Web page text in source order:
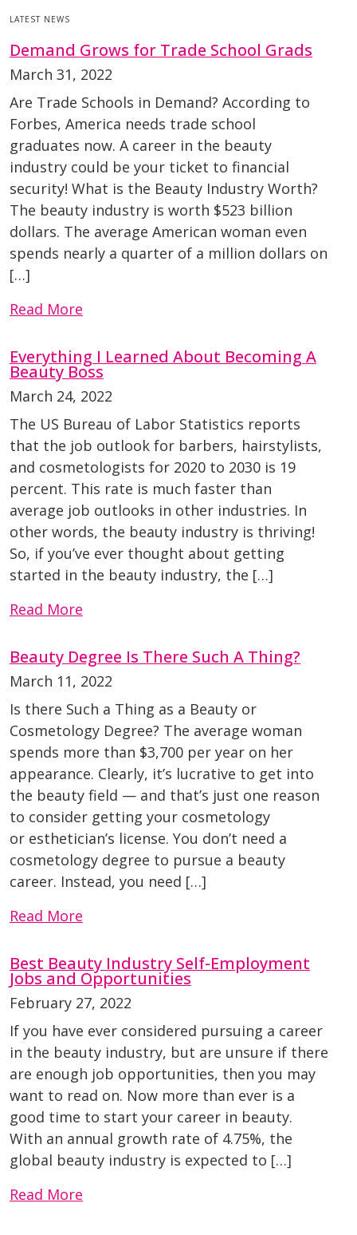
LATEST NEWS
Demand Grows for Trade School Grads
March 31, 2022
Are Trade Schools in Demand? According to
Forbes, America needs trade school
graduates now. A career in the beauty
industry could be your ticket to financial
security! What is the Beauty Industry Worth?
The beauty industry is worth $523 billion
dollars. The average American woman even
spends nearly a quarter of a million dollars on
[…]
Read More
Everything I Learned About Becoming A
Beauty Boss
March 24, 2022
The US Bureau of Labor Statistics reports
that the job outlook for barbers, hairstylists,
and cosmetologists for 2020 to 2030 is 19
percent. This rate is much faster than
average job outlooks in other industries. In
other words, the beauty industry is thriving!
So, if you’ve ever thought about getting
started in the beauty industry, the […]
Read More
Beauty Degree Is There Such A Thing?
March 11, 2022
Is there Such a Thing as a Beauty or
Cosmetology Degree? The average woman
spends more than $3,700 per year on her
appearance. Clearly, it’s lucrative to get into
the beauty field — and that’s just one reason
to consider getting your cosmetology
or esthetician’s license. You don’t need a
cosmetology degree to pursue a beauty
career. Instead, you need […]
Read More
Best Beauty Industry Self-Employment
Jobs and Opportunities
February 27, 2022
If you have ever considered pursuing a career
in the beauty industry, but are unsure if there
are enough job opportunities, then you may
want to read on. Now more than ever is a
good time to start your career in beauty.
With an annual growth rate of 4.75%, the
global beauty industry is expected to […]
Read More